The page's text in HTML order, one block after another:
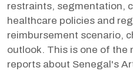
restraints, segmentation,
healthcare policies and
reimbursement scenario,
outlook. This is one of the
reports about Senegal's